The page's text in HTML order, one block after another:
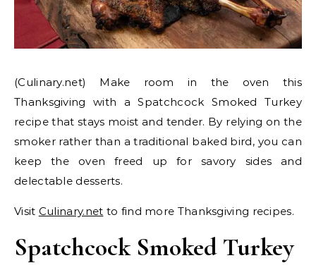
(Culinary.net) Make room in the oven this
Thanksgiving with a Spatchcock Smoked Turkey
recipe that stays moist and tender. By relying on the
smoker rather than a traditional baked bird, you can
keep the oven freed up for savory sides and
delectable desserts.
Visit Culinary.net to find more Thanksgiving recipes.
Spatchcock Smoked Turkey